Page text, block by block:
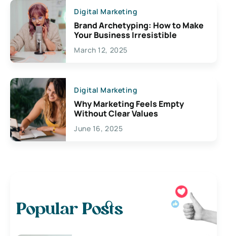
Digital Marketing
Brand Archetyping: How to Make
Your Business Irresistible
March 12, 2025
Digital Marketing
Why Marketing Feels Empty
Without Clear Values
June 16, 2025
Popular Posts